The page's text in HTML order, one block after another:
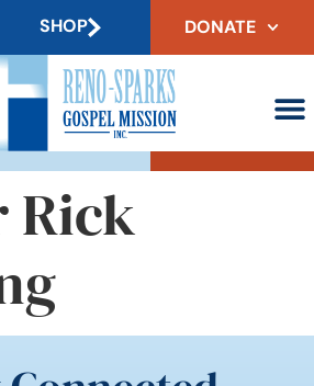
SHOP DONATE
Rick